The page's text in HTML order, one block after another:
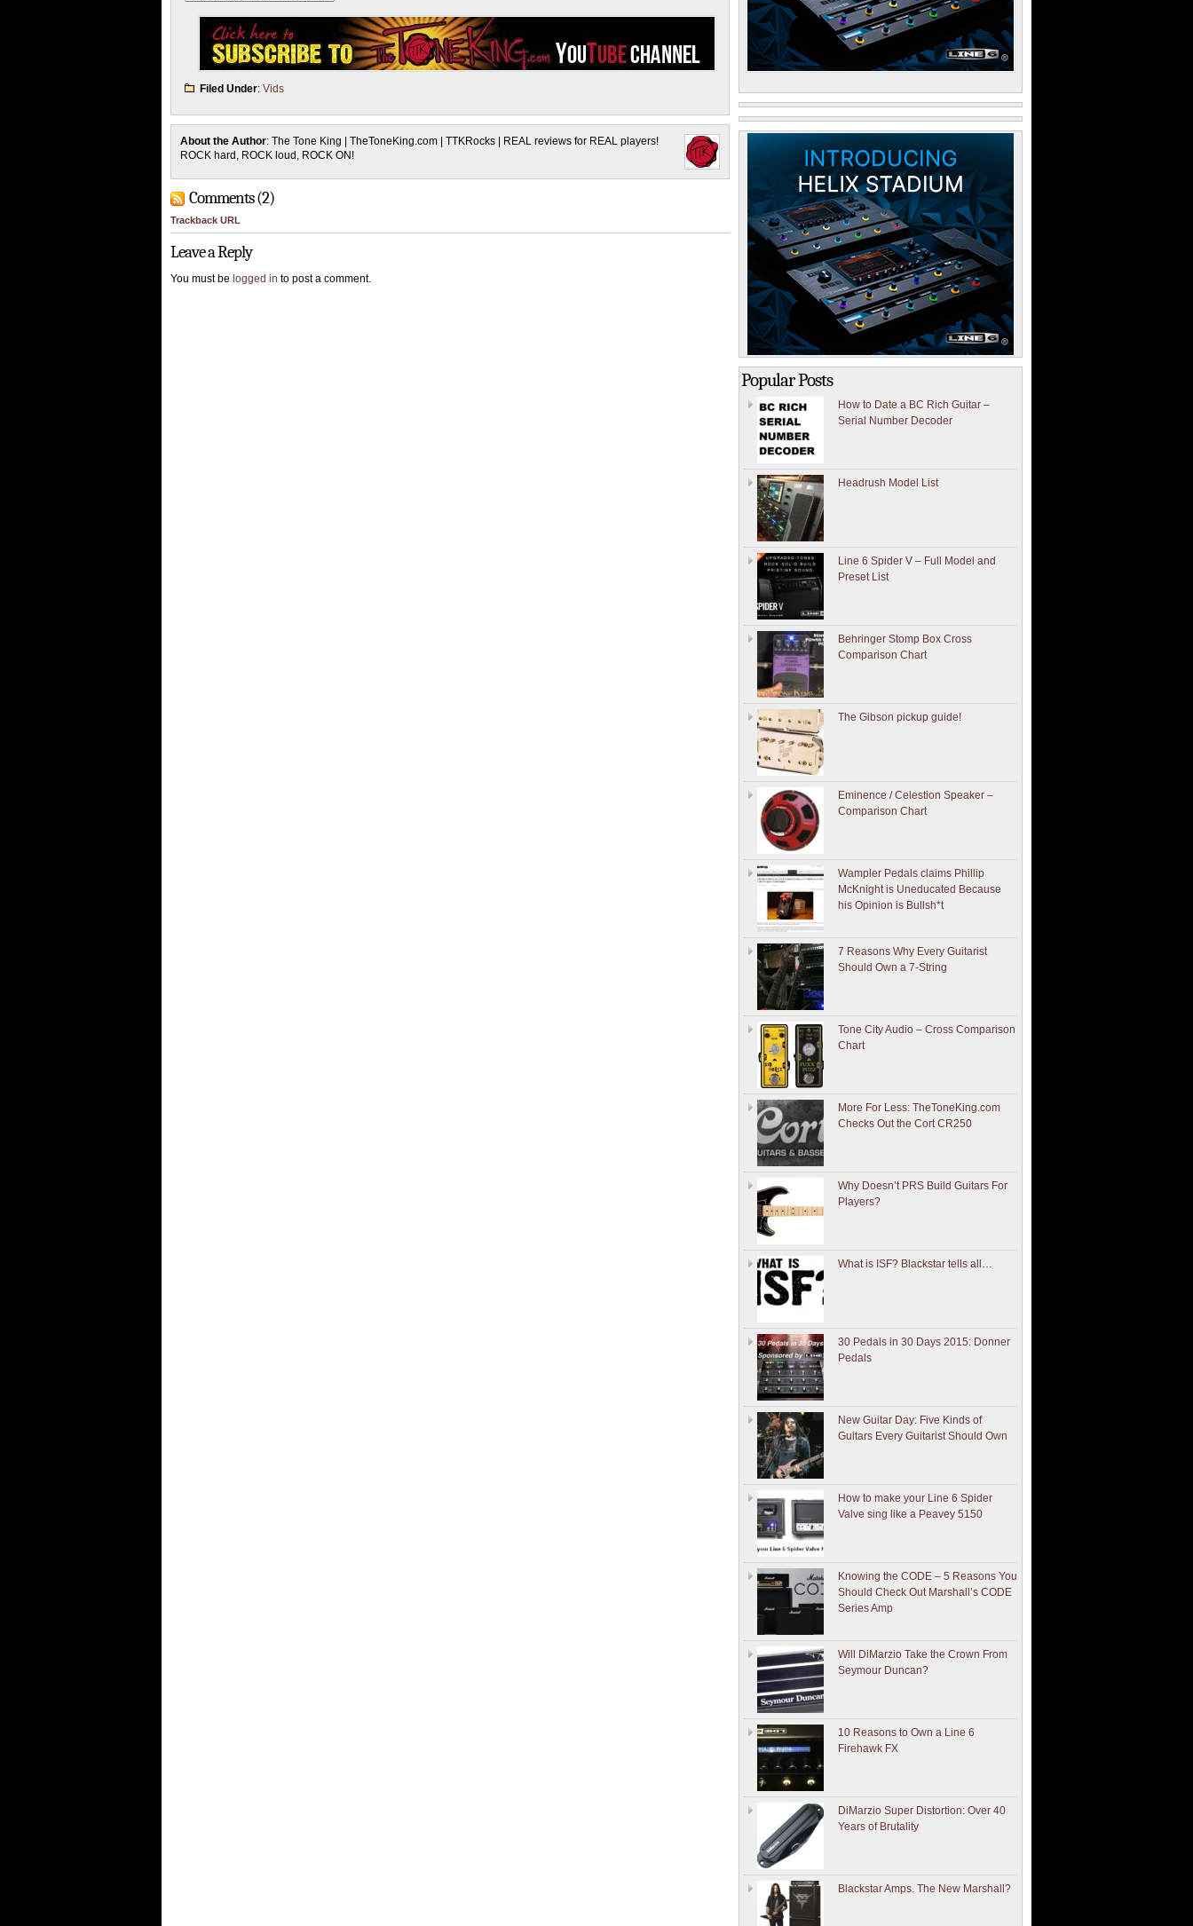
Filed Under: Vids
About the Author: The Tone King | TheToneKing.com | TTKRocks | REAL reviews for REAL players!
ROCK hard, ROCK loud, ROCK ON!
Comments (2)
Trackback URL
Leave a Reply
You must be logged in to post a comment.
Popular Posts
How to Date a BC Rich Guitar –
Serial Number Decoder
Headrush Model List
Line 6 Spider V – Full Model and
Preset List
Behringer Stomp Box Cross
Comparison Chart
The Gibson pickup guide!
Eminence / Celestion Speaker –
Comparison Chart
Wampler Pedals claims Phillip
McKnight is Uneducated Because
his Opinion is Bullsh*t
7 Reasons Why Every Guitarist
Should Own a 7-String
Tone City Audio – Cross Comparison
Chart
More For Less: TheToneKing.com
Checks Out the Cort CR250
Why Doesn’t PRS Build Guitars For
Players?
What is ISF? Blackstar tells all…
30 Pedals in 30 Days 2015: Donner
Pedals
New Guitar Day: Five Kinds of
Guitars Every Guitarist Should Own
How to make your Line 6 Spider
Valve sing like a Peavey 5150
Knowing the CODE – 5 Reasons You
Should Check Out Marshall’s CODE
Series Amp
Will DiMarzio Take the Crown From
Seymour Duncan?
10 Reasons to Own a Line 6
Firehawk FX
DiMarzio Super Distortion: Over 40
Years of Brutality
Blackstar Amps. The New Marshall?